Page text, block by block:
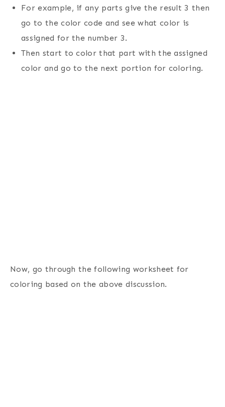
For example, if any parts give the result 3 then
go to the color code and see what color is
assigned for the number 3.
Then start to color that part with the assigned
color and go to the next portion for coloring.
Now, go through the following worksheet for
coloring based on the above discussion.